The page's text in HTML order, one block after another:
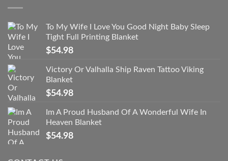
To My Wife I Love You Good Night Baby Sleep
Tight Full Printing Blanket
$54.98
Victory Or Valhalla Ship Raven Tattoo Viking
Blanket
$54.98
Im A Proud Husband Of A Wonderful Wife In
Heaven Blanket
$54.98